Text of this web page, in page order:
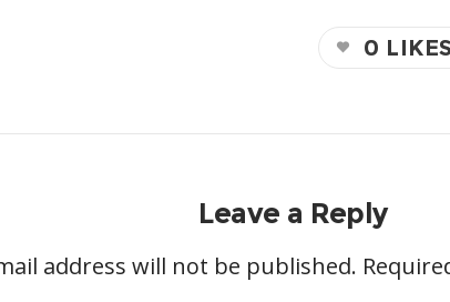
0 LIKES
Leave a Reply
address will not be published.